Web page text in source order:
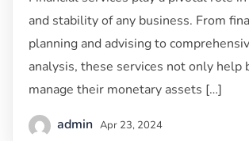
and stability of any business. From
planning and advising to
analysis, these services not only help
manage their monetary assets […]
admin Apr 23, 2024